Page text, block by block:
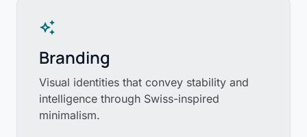
auto_awesome
Branding
Visual identities that convey stability and
intelligence through Swiss-inspired
minimalism.